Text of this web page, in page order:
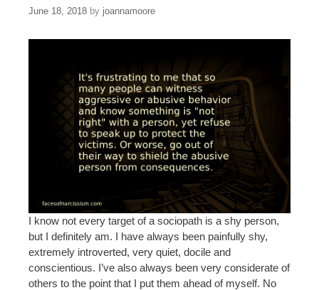
June 18, 2018 by joannamoore
I know not every target of a sociopath is a shy person,
but I definitely am. I have always been painfully shy,
extremely introverted, very quiet, docile and
conscientious. I’ve also always been very considerate of
others to the point that I put them ahead of myself. No